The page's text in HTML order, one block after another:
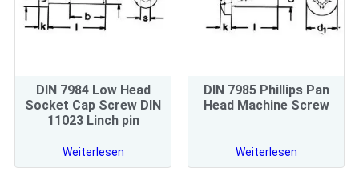
DIN 7984 Low Head
Socket Cap Screw DIN
11023 Linch pin
Weiterlesen
DIN 7985 Phillips Pan
Head Machine Screw
Weiterlesen